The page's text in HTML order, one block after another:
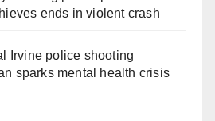
ends in violent crash
Irvine police shooting
sparks mental health crisis